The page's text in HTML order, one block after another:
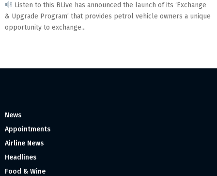
Listen to this BLive has announced the launch of its ‘Exchange
& Upgrade Program’ that provides petrol vehicle owners a unique
opportunity to exchange...
News
Appointments
Airline News
Headlines
Food & Wine